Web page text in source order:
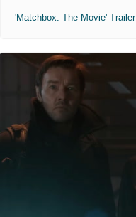
'Matchbox: The Movie' Trailer